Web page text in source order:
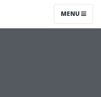
MENU